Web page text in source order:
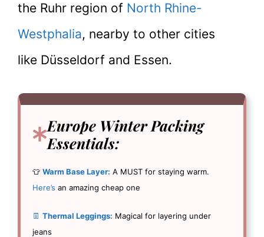
the Ruhr region of North Rhine-
Westphalia, nearby to other cities
like Düsseldorf and Essen.
Europe Winter Packing
Essentials:
👕 Warm Base Layer: A MUST for staying warm.
Here’s an amazing cheap one
👖 Thermal Leggings: Magical for layering under
jeans